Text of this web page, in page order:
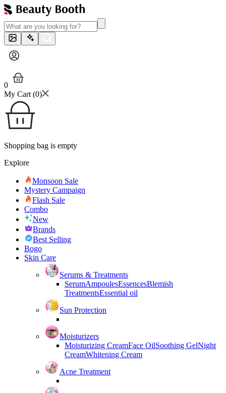
0
My Cart (0)
Shopping bag is empty
Explore
Monsoon Sale
Mystery Campaign
Flash Sale
Combo
New
Brands
Best Selling
Bogo
Skin Care
Serums & Treatments
SerumAmpoulesEssencesBlemish
TreatmentsEssential oil
Sun Protection
Moisturizers
Moisturizing CreamFace OilSoothing GelNight
CreamWhitening Cream
Acne Treatment